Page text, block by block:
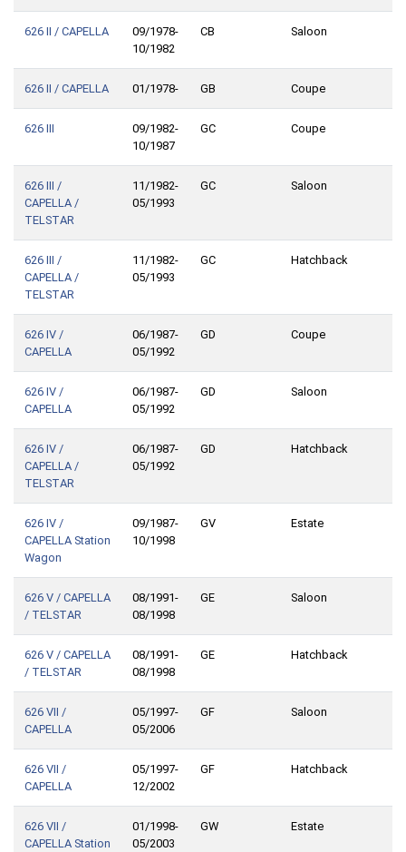
626 II / CAPELLA
09/1978-
10/1982
CB Saloon
626 II / CAPELLA 01/1978- GB Coupe
626 III
09/1982-
10/1987
GC Coupe
626 III /
CAPELLA /
TELSTAR
11/1982-
05/1993
GC Saloon
626 III /
CAPELLA /
TELSTAR
11/1982-
05/1993
GC Hatchback
626 IV /
CAPELLA
06/1987-
05/1992
GD Coupe
626 IV /
CAPELLA
06/1987-
05/1992
GD Saloon
626 IV /
CAPELLA /
TELSTAR
06/1987-
05/1992
GD Hatchback
626 IV /
CAPELLA Station
Wagon
09/1987-
10/1998
GV Estate
626 V / CAPELLA
/ TELSTAR
08/1991-
08/1998
GE Saloon
626 V / CAPELLA
/ TELSTAR
08/1991-
08/1998
GE Hatchback
626 VII /
CAPELLA
05/1997-
05/2006
GF Saloon
626 VII /
CAPELLA
05/1997-
12/2002
GF Hatchback
626 VII /
CAPELLA Station
01/1998-
05/2003
GW Estate